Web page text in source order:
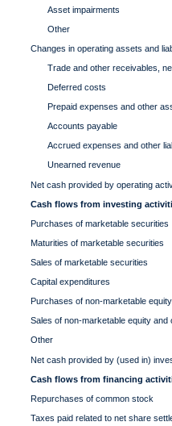
Asset impairments
Other
Changes in operating assets and
Trade and other receivables,
Deferred costs
Prepaid expenses and other
Accounts payable
Accrued expenses and other
Unearned revenue
Net cash provided by operating
Cash flows from investing
Purchases of marketable securities
Maturities of marketable securities
Sales of marketable securities
Capital expenditures
Purchases of non-marketable
Sales of non-marketable equity and
Other
Net cash provided by (used in)
Cash flows from financing
Repurchases of common stock
Taxes paid related to net share